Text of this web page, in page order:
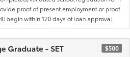
proof of present employment or proof
begin within 120 days of loan approval.
Graduate - SET $500